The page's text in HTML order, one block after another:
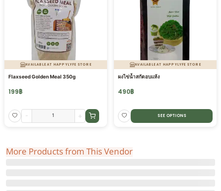
AVAILABLE AT HAPPYLYFE STORE
Flaxseed Golden Meal 350g
199฿
- +
AVAILABLE AT HAPPYLYFE STORE
ผงไข่น้ำสกัดอบแห้ง
490฿
SEE OPTIONS
More Products from This Vendor